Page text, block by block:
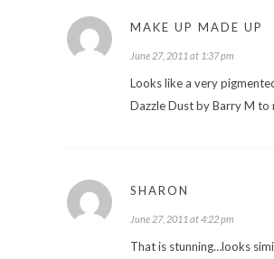
MAKE UP MADE UP
June 27, 2011 at 1:37 pm
Looks like a very
Dazzle Dust by Barry M to
SHARON
June 27, 2011 at 4:22 pm
That is stunning…looks